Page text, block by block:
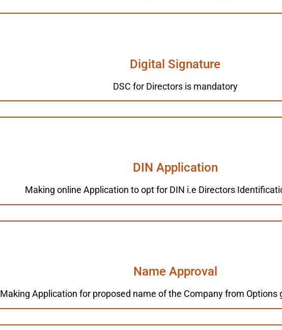
Digital Signature
DSC for Directors is mandatory
DIN Application
Making online Application to opt for DIN i.e Directors
Name Approval
Making Application for proposed name of the Company from Options